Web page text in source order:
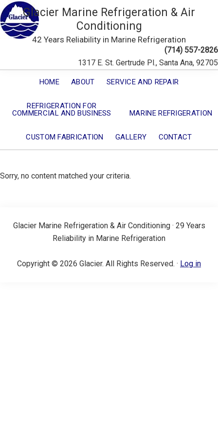
Glacier Marine Refrigeration & Air
Conditioning
42 Years Reliability in Marine Refrigeration
(714) 557-2826
1317 E. St. Gertrude Pl., Santa Ana, 92705
HOME ABOUT SERVICE AND REPAIR
REFRIGERATION FOR
COMMERCIAL AND BUSINESS
MARINE REFRIGERATION
CUSTOM FABRICATION GALLERY CONTACT
Sorry, no content matched your criteria.
Glacier Marine Refrigeration & Air Conditioning · 29 Years
Reliability in Marine Refrigeration
Copyright © 2026 Glacier. All Rights Reserved. · Log in